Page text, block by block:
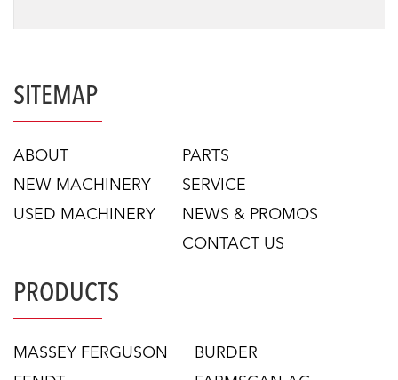
SITEMAP
ABOUT
NEW MACHINERY
USED MACHINERY
PARTS
SERVICE
NEWS & PROMOS
CONTACT US
PRODUCTS
MASSEY FERGUSON
BURDER